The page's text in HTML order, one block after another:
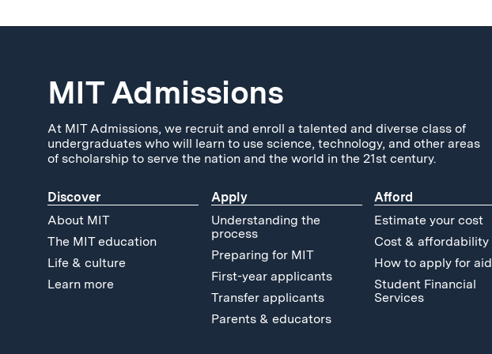
MIT Admissions
At MIT Admissions, we recruit and enroll a talented and diverse class of
undergraduates who will learn to use science, technology, and other areas
of scholarship to serve the nation and the world in the 21st century.
Discover
About MIT
The MIT education
Life & culture
Learn more
Apply
Understanding the
process
Preparing for MIT
First-year applicants
Transfer applicants
Parents & educators
Afford
Estimate your cost
Cost & affordability
How to apply for aid
Student Financial
Services